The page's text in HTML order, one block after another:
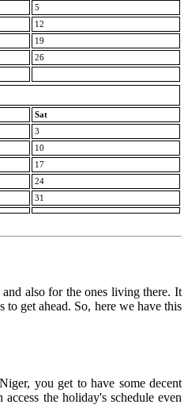
5
12
19
26
Sat
3
10
17
24
31
also for the ones living there. It
get ahead. So, here we have this
you get to have some decent
the holiday's schedule even